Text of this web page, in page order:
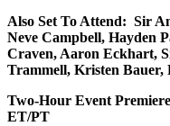
Also Set To Attend: Sir
Neve Campbell, Hayden
Craven, Aaron Eckhart,
Trammell, Kristen Bauer,
Two-Hour Event
ET/PT